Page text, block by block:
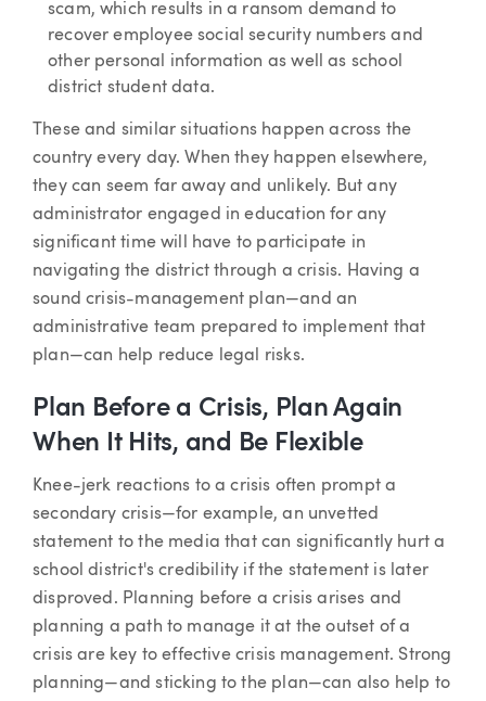
scam, which results in a ransom demand to
recover employee social security numbers and
other personal information as well as school
district student data.
These and similar situations happen across the
country every day. When they happen elsewhere,
they can seem far away and unlikely. But any
administrator engaged in education for any
significant time will have to participate in
navigating the district through a crisis. Having a
sound crisis-management plan—and an
administrative team prepared to implement that
plan—can help reduce legal risks.
Plan Before a Crisis, Plan Again
When It Hits, and Be Flexible
Knee-jerk reactions to a crisis often prompt a
secondary crisis—for example, an unvetted
statement to the media that can significantly hurt a
school district's credibility if the statement is later
disproved. Planning before a crisis arises and
planning a path to manage it at the outset of a
crisis are key to effective crisis management. Strong
planning—and sticking to the plan—can also help to